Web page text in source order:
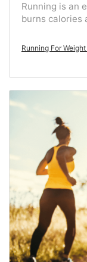
Running is an
burns calories
Running For